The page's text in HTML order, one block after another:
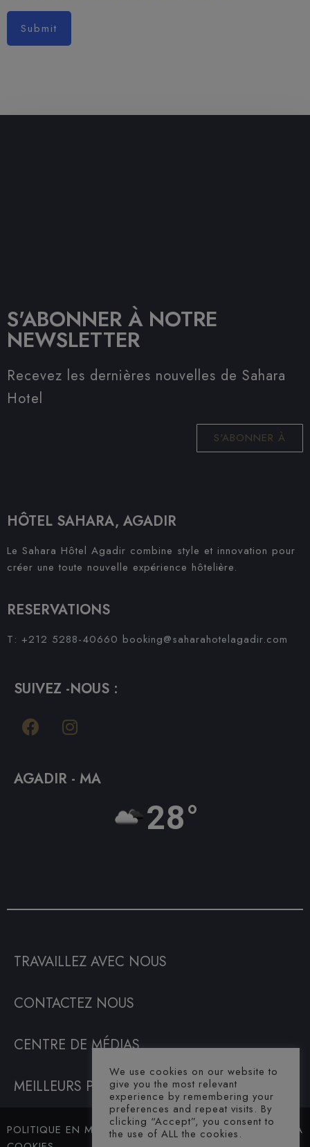
Submit
S'ABONNER À NOTRE
NEWSLETTER
Recevez les dernières nouvelles de Sahara
Hotel
S'ABONNER À
HÔTEL SAHARA, AGADIR
Le Sahara Hôtel Agadir combine style et innovation pour
créer une toute nouvelle expérience hôtelière.
RESERVATIONS
T: +212 5288-40660 booking@saharahotelagadir.com
SUIVEZ -NOUS :
AGADIR - MA
28°
TRAVAILLEZ AVEC NOUS
CONTACTEZ NOUS
CENTRE DE MÉDIAS
MEILLEURS PRIX GARANTIS
POLITIQUE EN MATIÈRE DE
© SAHARA
We use cookies on our website to
give you the most relevant
experience by remembering your
preferences and repeat visits. By
clicking “Accept”, you consent to
the use of ALL the cookies.